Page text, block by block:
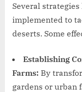
Several
implemented to
deserts. Some
Establishing
Farms: By
gardens or urban